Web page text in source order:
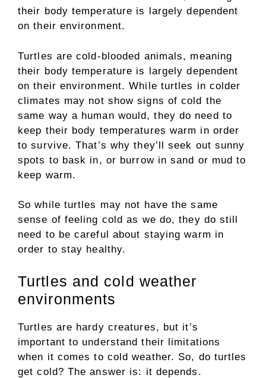
their body temperature is largely dependent
on their environment.
Turtles are cold-blooded animals, meaning
their body temperature is largely dependent
on their environment. While turtles in colder
climates may not show signs of cold the
same way a human would, they do need to
keep their body temperatures warm in order
to survive. That’s why they’ll seek out sunny
spots to bask in, or burrow in sand or mud to
keep warm.
So while turtles may not have the same
sense of feeling cold as we do, they do still
need to be careful about staying warm in
order to stay healthy.
Turtles and cold weather
environments
Turtles are hardy creatures, but it’s
important to understand their limitations
when it comes to cold weather. So, do turtles
get cold? The answer is: it depends.